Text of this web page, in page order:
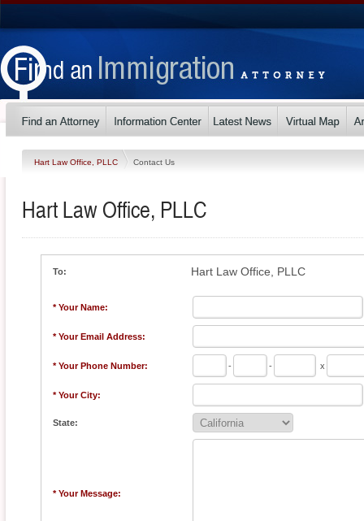
Hart Law Office, PLLC Contact Us
Hart Law Office, PLLC
To: Hart Law Office, PLLC
* Your Name:
* Your Email Address:
* Your Phone Number: - - x
* Your City:
State:
* Your Message: